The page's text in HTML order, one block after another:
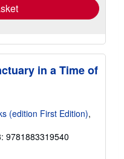
in a Time of
(edition First Edition),
9781883319540